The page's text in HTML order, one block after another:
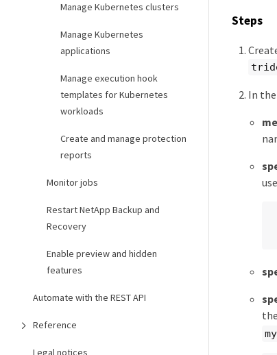
Manage Kubernetes clusters
Manage Kubernetes
applications
Manage execution hook
templates for Kubernetes
workloads
Create and manage protection
reports
Monitor jobs
Restart NetApp Backup and
Recovery
Enable preview and hidden
features
Automate with the REST API
Reference
Legal notices
Steps
In